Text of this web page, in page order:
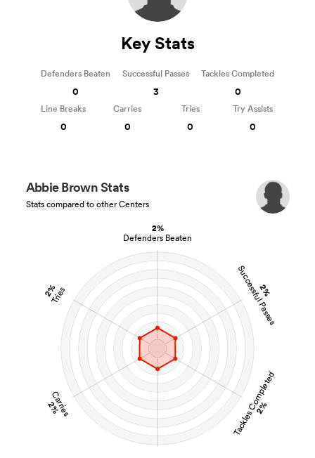
2%
Defenders Beaten
2%
Successful Passes
Tackles Completed
2%
Carries
2%
2%
Tries
Abbie Brown Stats
Stats compared to other Centers
Key Stats
Defenders Beaten
0
Successful Passes
3
Tackles Completed
0
Line Breaks
0
Carries
0
Tries
0
Try Assists
0